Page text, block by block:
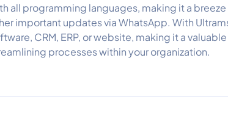
all programming languages, making it a
important updates via WhatsApp. With
CRM, ERP, or website, making it a
processes within your organization.